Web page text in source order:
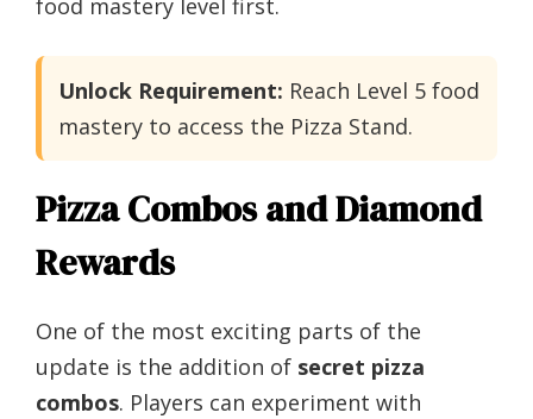
food mastery level first.
Unlock Requirement: Reach Level 5 food
mastery to access the Pizza Stand.
Pizza Combos and Diamond
Rewards
One of the most exciting parts of the
update is the addition of secret pizza
combos. Players can experiment with